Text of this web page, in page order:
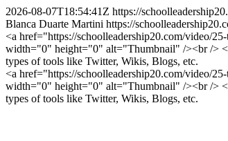
2026-08-07T18:54:41Z https://
Blanca Duarte Martini https://
<a href="https://schoolleadership20.com/video/
width="0" height="0" alt="Thumbnail" /><br /> </
types of tools like Twitter, Wikis, Blogs, etc.
<a href="https://schoolleadership20.com/video/
width="0" height="0" alt="Thumbnail" /><br /> </
types of tools like Twitter, Wikis, Blogs, etc.